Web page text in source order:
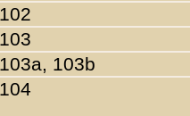
102
103
103a, 103b
104